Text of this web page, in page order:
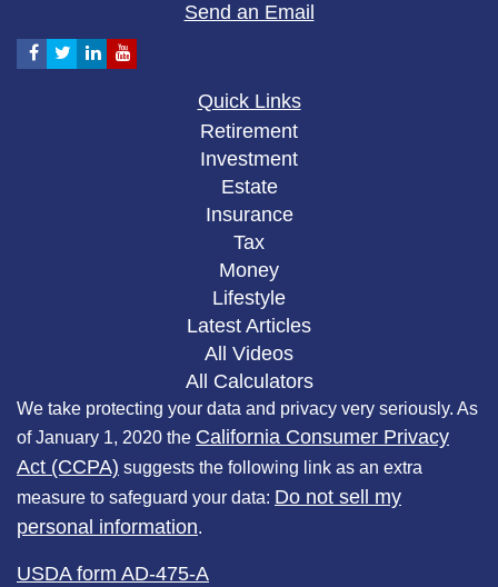
Send an Email
Quick Links
Retirement
Investment
Estate
Insurance
Tax
Money
Lifestyle
Latest Articles
All Videos
All Calculators
We take protecting your data and privacy very seriously. As
of January 1, 2020 the California Consumer Privacy
Act (CCPA) suggests the following link as an extra
measure to safeguard your data: Do not sell my
personal information.
USDA form AD-475-A